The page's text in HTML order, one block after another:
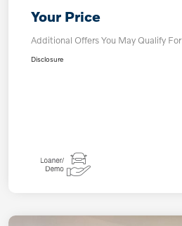
Your Price
Additional Offers You May Qualify For
Disclosure